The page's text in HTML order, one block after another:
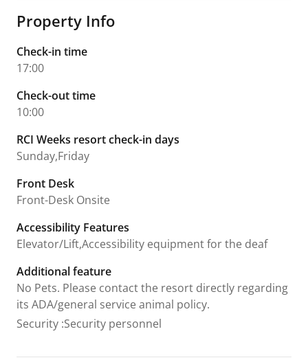
Property Info
Check-in time
17:00
Check-out time
10:00
RCI Weeks resort check-in days
Sunday,Friday
Front Desk
Front-Desk Onsite
Accessibility Features
Elevator/Lift,Accessibility equipment for the deaf
Additional feature
No Pets. Please contact the resort directly regarding
its ADA/general service animal policy.
Security :Security personnel